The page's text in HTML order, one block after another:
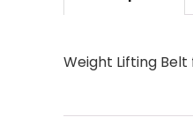
Weight Lifting Belt